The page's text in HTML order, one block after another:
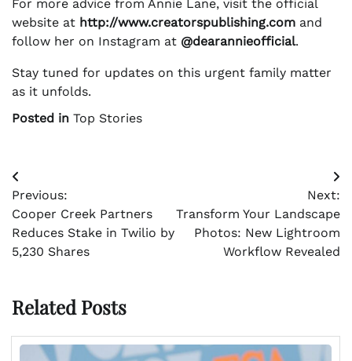
For more advice from Annie Lane, visit the official
website at http://www.creatorspublishing.com and
follow her on Instagram at @dearannieofficial.
Stay tuned for updates on this urgent family matter
as it unfolds.
Posted in Top Stories
Post
navigation
Previous:
Cooper Creek Partners
Reduces Stake in Twilio by
5,230 Shares
Next:
Transform Your Landscape
Photos: New Lightroom
Workflow Revealed
Related Posts